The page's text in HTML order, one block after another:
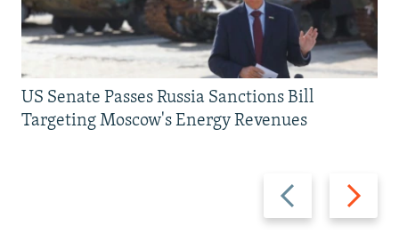
Previous
slide
Next
slide
US Senate Passes Russia Sanctions Bill
Targeting Moscow's Energy Revenues